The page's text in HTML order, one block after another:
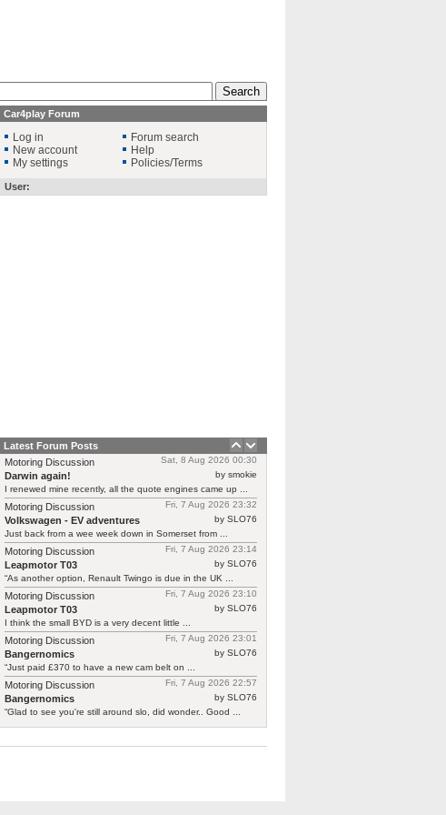
Car4play Forum
Log in
New account
My settings
Forum search
Help
Policies/Terms
User:
Latest Forum Posts
Sat, 8 Aug 2026 00:30
Motoring Discussion
by smokie
Darwin again!
I renewed mine recently, all the quote engines came up ...
Fri, 7 Aug 2026 23:32
Motoring Discussion
by SLO76
Volkswagen - EV adventures
Just back from a wee week down in Somerset from ...
Fri, 7 Aug 2026 23:14
Motoring Discussion
by SLO76
Leapmotor T03
“As another option, Renault Twingo is due in the UK ...
Fri, 7 Aug 2026 23:10
Motoring Discussion
by SLO76
Leapmotor T03
I think the small BYD is a very decent little ...
Fri, 7 Aug 2026 23:01
Motoring Discussion
by SLO76
Bangernomics
“Just paid £370 to have a new cam belt on ...
Fri, 7 Aug 2026 22:57
Motoring Discussion
by SLO76
Bangernomics
“Glad to see you're still around slo, did wonder.. Good ...